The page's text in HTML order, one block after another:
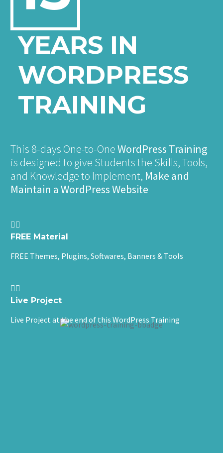
YEARS IN
WORDPRESS
TRAINING
This 8-days One-to-OneWordPress Training
is designed to give Students the Skills, Tools,
and Knowledge to Implement, Make and
Maintain a WordPress Website

FREE Material
FREE Themes, Plugins, Softwares, Banners & Tools

Live Project
Live Project at the end of this WordPress Training